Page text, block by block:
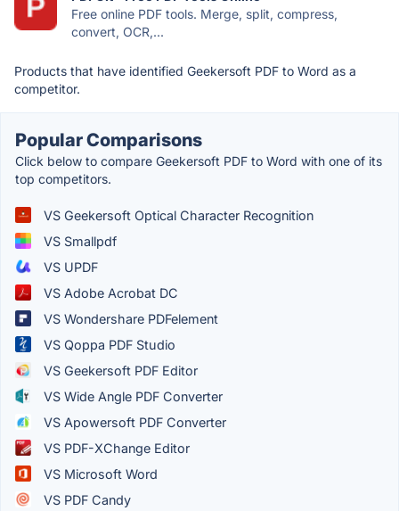
Free online PDF tools. Merge, split, compress,
convert, OCR,...
Products that have identified Geekersoft PDF to Word as a
competitor.
Popular Comparisons
Click below to compare Geekersoft PDF to Word with one of its
top competitors.
VS Geekersoft Optical Character Recognition
VS Smallpdf
VS UPDF
VS Adobe Acrobat DC
VS Wondershare PDFelement
VS Qoppa PDF Studio
VS Geekersoft PDF Editor
VS Wide Angle PDF Converter
VS Apowersoft PDF Converter
VS PDF-XChange Editor
VS Microsoft Word
VS PDF Candy